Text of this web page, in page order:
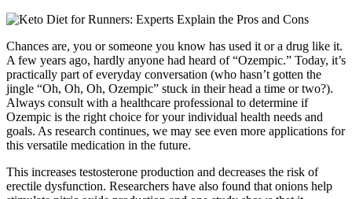
Chances are, you or someone you know has used it or a drug like it.
A few years ago, hardly anyone had heard of “Ozempic.” Today, it’s
practically part of everyday conversation (who hasn’t gotten the
jingle “Oh, Oh, Oh, Ozempic” stuck in their head a time or two?).
Always consult with a healthcare professional to determine if
Ozempic is the right choice for your individual health needs and
goals. As research continues, we may see even more applications for
this versatile medication in the future.
This increases testosterone production and decreases the risk of
erectile dysfunction. Researchers have also found that onions help